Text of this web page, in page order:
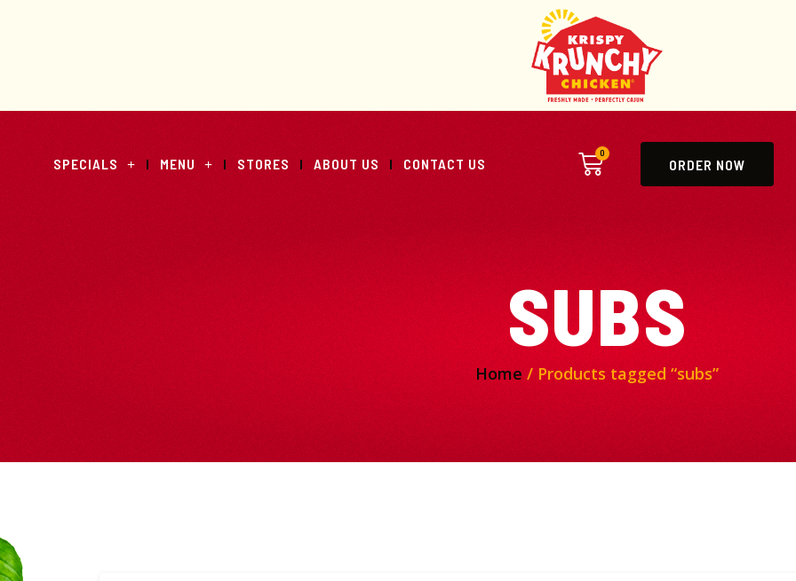
SPECIALS MENU STORES ABOUT US CONTACT US
0
ORDER NOW
SUBS
Home / Products tagged “subs”